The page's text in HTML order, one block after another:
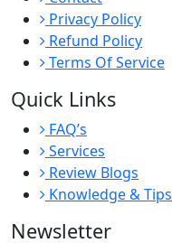
Privacy Policy
Refund Policy
Terms Of Service
Quick Links
FAQ’s
Services
Review Blogs
Knowledge & Tips
Newsletter